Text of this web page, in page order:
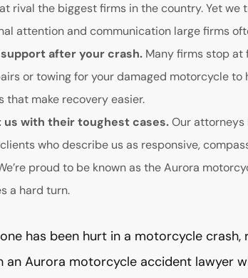
rival the biggest firms in the country. Yet
attention and communication large firms
after your crash. Many firms stop at
or towing for your damaged motorcycle to
that make recovery easier.
us with their toughest cases.Our
who describe us as responsive,
proud to be known as the Aurora
a hard turn.
has been hurt in a motorcycle
an Aurora motorcycle accident lawyer